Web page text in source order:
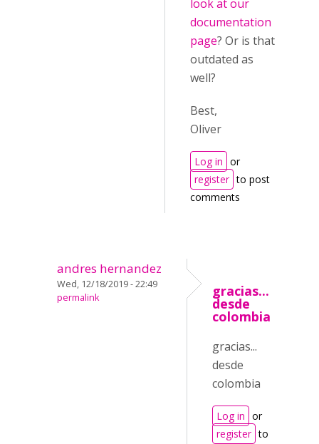
look at our
documentation
page? Or is that
outdated as
well?
Best,
Oliver
Log in or
register to post
comments
andres hernandez
Wed, 12/18/2019 - 22:49
permalink
gracias...
desde
colombia
gracias...
desde
colombia
Log in or
register to